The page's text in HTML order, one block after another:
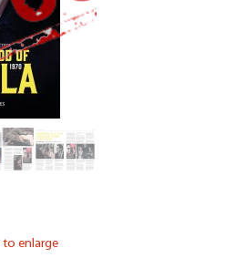
to enlarge